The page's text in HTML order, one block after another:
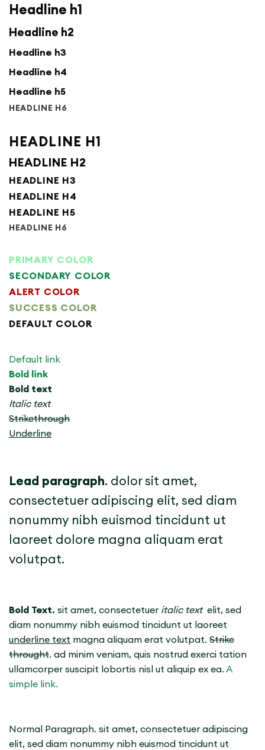
Headline h1
Headline h2
Headline h3
Headline h4
Headline h5
HEADLINE H6
HEADLINE H1
HEADLINE H2
HEADLINE H3
HEADLINE H4
HEADLINE H5
HEADLINE H6
PRIMARY COLOR
SECONDARY COLOR
ALERT COLOR
SUCCESS COLOR
DEFAULT COLOR
Default link
Bold link
Bold text
Italic text
Strikethrough
Underline
Lead paragraph. dolor sit amet,
consectetuer adipiscing elit, sed diam
nonummy nibh euismod tincidunt ut
laoreet dolore magna aliquam erat
volutpat.
Bold Text. sit amet, consectetuer italic text elit, sed
diam nonummy nibh euismod tincidunt ut laoreet
underline text magna aliquam erat volutpat. Strike
throught. ad minim veniam, quis nostrud exerci tation
ullamcorper suscipit lobortis nisl ut aliquip ex ea. A
simple link.
Normal Paragraph. sit amet, consectetuer adipiscing
elit, sed diam nonummy nibh euismod tincidunt ut